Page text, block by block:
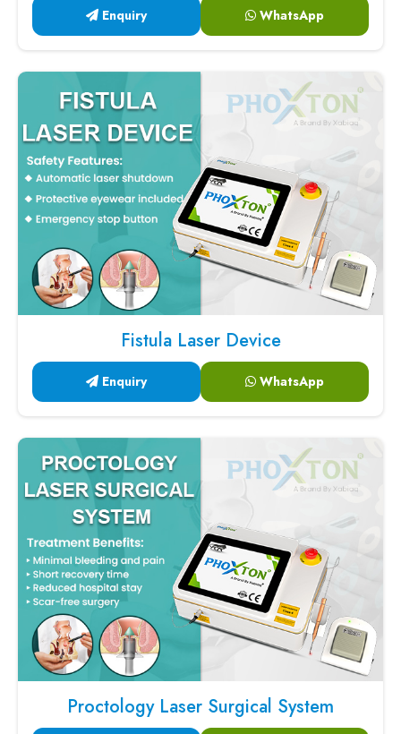
Enquiry WhatsApp
Fistula Laser Device
Enquiry WhatsApp
Proctology Laser Surgical System